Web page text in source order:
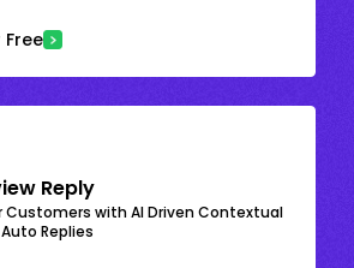
Free
Reply
Customers with AI Driven Contextual
Replies